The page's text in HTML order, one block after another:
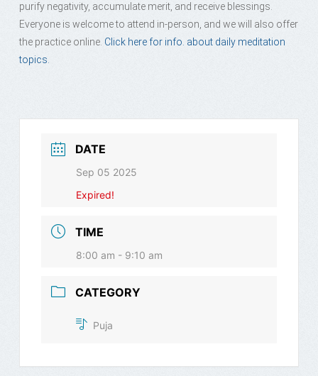
purify negativity, accumulate merit, and receive blessings.
Everyone is welcome to attend in-person, and we will also offer
the practice online. Click here for info. about daily meditation
topics.
DATE
Sep 05 2025
Expired!
TIME
8:00 am - 9:10 am
CATEGORY
Puja